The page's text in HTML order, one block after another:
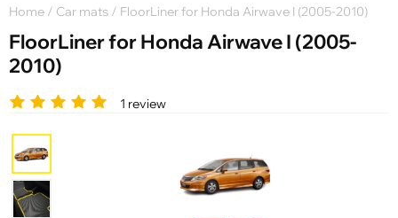
Home / Car mats / FloorLiner for Honda Airwave I (2005-2010)
FloorLiner for Honda Airwave I (2005-
2010)
1 review